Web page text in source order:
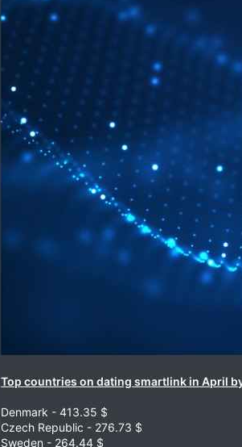
Top countries on dating smartlink in April
Denmark - 413.35 $
Czech Republic - 276.73 $
Sweden - 264.44 $